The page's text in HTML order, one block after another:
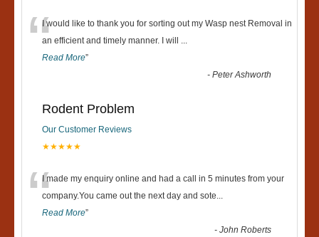
“I would like to thank you for sorting out my Wasp nest Removal in
an efficient and timely manner. I will ...
Read More”
-Peter Ashworth
Rodent Problem
Our Customer Reviews
★★★★★
“I made my enquiry online and had a call in 5 minutes from your
company.You came out the next day and sote...
Read More”
-John Roberts